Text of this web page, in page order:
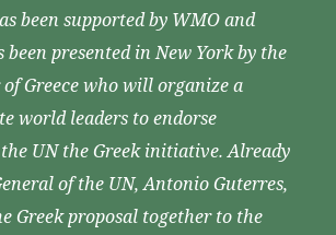
been supported by WMO and
been presented in New York by the
Greece who will organize a
world leaders to endorse
UN the Greek initiative. Already
of the UN, Antonio Guterres,
Greek proposal together to the